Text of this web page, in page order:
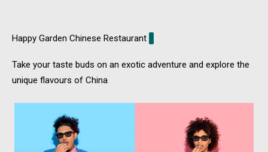
Happy Garden Chinese Restaurant
Take your taste buds on an exotic adventure and explore the
unique flavours of China